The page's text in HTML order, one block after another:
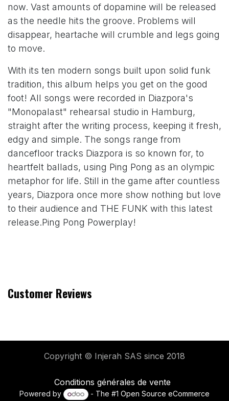
now. Vast amounts of dopamine will be released
as the needle hits the groove. Problems will
disappear, heartache will crumble and legs going
to move.
With its ten modern songs built upon solid funk
tradition, this album helps you get on the good
foot! All songs were recorded in Diazpora's
"Monopalast" rehearsal studio in Hamburg,
straight after the writing process, keeping it fresh,
edgy and simple. The songs range from
dancefloor tracks Diazpora is so known for, to
heartfelt ballads, using Ping Pong as an olympic
metaphor for life. Still in the game after countless
years, Diazpora once more show nothing but love
to their audience and THE FUNK with this latest
release.Ping Pong Powerplay!
Customer Reviews
Copyright © Injerah SAS since 2018
Conditions générales de vente
Powered by - The #1 Open Source eCommerce